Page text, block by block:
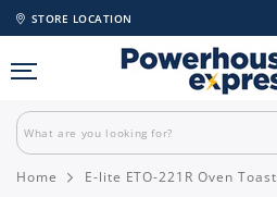
STORE LOCATION
Home E-lite ETO-221R Oven